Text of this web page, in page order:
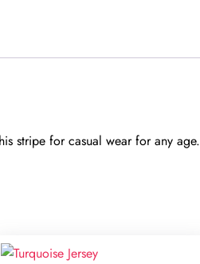
stripe for casual wear for any age.